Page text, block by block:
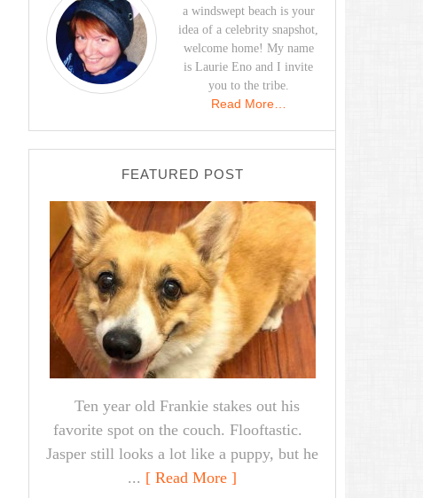
a windswept beach is your
idea of a celebrity snapshot,
welcome home! My name
is Laurie Eno and I invite
you to the tribe.
Read More…
FEATURED POST
Ten year old Frankie stakes out his
favorite spot on the couch. Flooftastic.
Jasper still looks a lot like a puppy, but he
... [ Read More ]